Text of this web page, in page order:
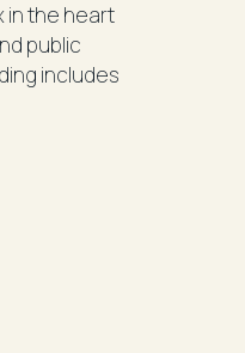
in the heart
public
includes
off